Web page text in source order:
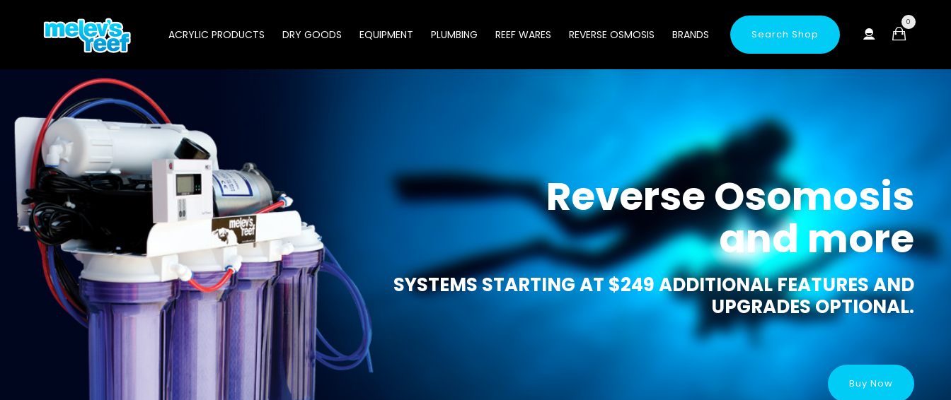
ACRYLIC PRODUCTS DRY GOODS EQUIPMENT PLUMBING REEF WARES REVERSE OSMOSIS BRANDS Search Shop
0
Reverse Osomosis
and more
SYSTEMS STARTING AT $249 ADDITIONAL FEATURES AND
UPGRADES OPTIONAL.
Buy Now